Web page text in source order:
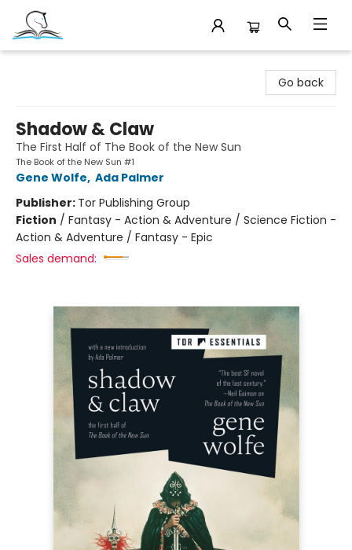
Go back
Shadow & Claw
The First Half of The Book of the New Sun
The Book of the New Sun #1
Gene Wolfe, Ada Palmer
Publisher: Tor Publishing Group
Fiction / Fantasy - Action & Adventure / Science Fiction -
Action & Adventure / Fantasy - Epic
Sales demand: